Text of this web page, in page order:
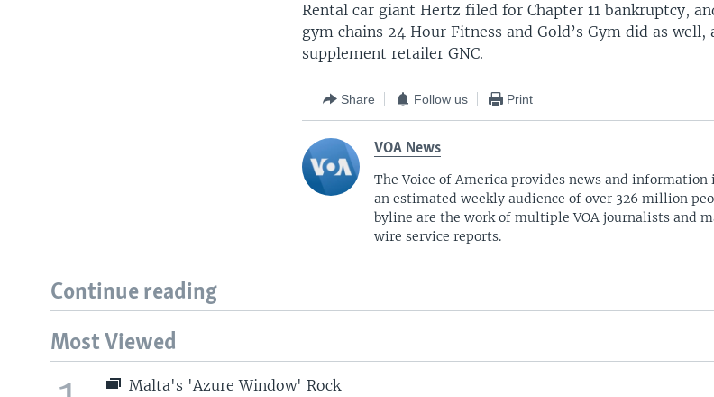
Rental car giant Hertz filed for Chapter 11 bankruptcy,
gym chains 24 Hour Fitness and Gold’s Gym did as
supplement retailer GNC.
Share Follow us Print
VOA News
The Voice of America provides news and
an estimated weekly audience of over 326 million
byline are the work of multiple VOA journalists and
wire service reports.
Continue reading
Most Viewed
Malta's 'Azure Window' Rock